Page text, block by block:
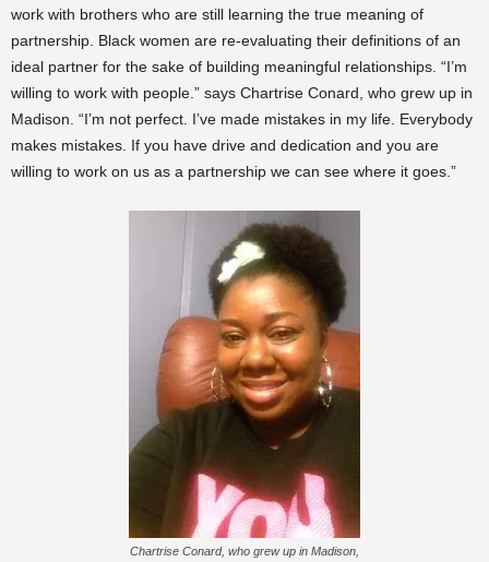
work with brothers who are still learning the true meaning of
partnership. Black women are re-evaluating their definitions of an
ideal partner for the sake of building meaningful relationships. “I’m
willing to work with people.” says Chartrise Conard, who grew up in
Madison. “I’m not perfect. I’ve made mistakes in my life. Everybody
makes mistakes. If you have drive and dedication and you are
willing to work on us as a partnership we can see where it goes.”
Chartrise Conard, who grew up in Madison,